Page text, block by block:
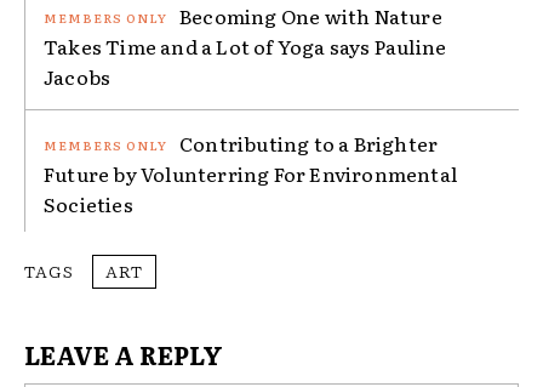
Becoming One with Nature
Takes Time and a Lot of Yoga says Pauline
Jacobs
Contributing to a Brighter
Future by Volunterring For Environmental
Societies
TAGS ART
LEAVE A REPLY